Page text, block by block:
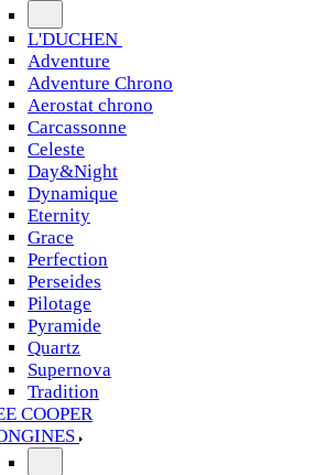
L'DUCHEN
Adventure
Adventure Chrono
Aerostat chrono
Carcassonne
Celeste
Day&Night
Dynamique
Eternity
Grace
Perfection
Perseides
Pilotage
Pyramide
Quartz
Supernova
Tradition
COOPER